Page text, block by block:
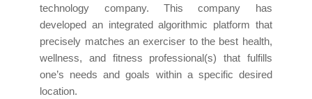
technology company. This company has
developed an integrated algorithmic platform that
precisely matches an exerciser to the best health,
wellness, and fitness professional(s) that fulfills
one’s needs and goals within a specific desired
location.